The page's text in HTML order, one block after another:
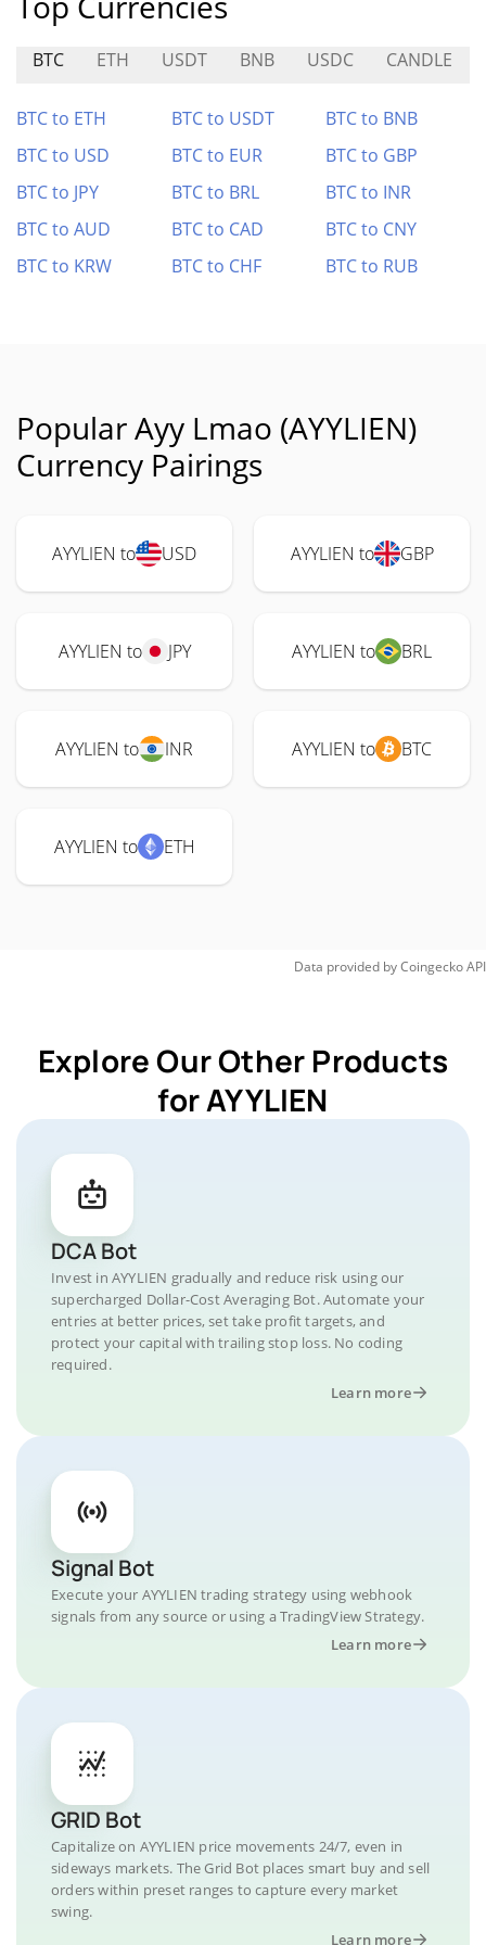
BTC ETH USDT BNB USDC CANDLE
BTC to ETH BTC to USDT
BTC to BNB
BTC to USD
BTC to EUR
BTC to GBP
BTC to JPY
BTC to BRL
BTC to INR
BTC to AUD
BTC to CAD
BTC to CNY
BTC to KRW
BTC to CHF BTC to RUB
Popular Ayy Lmao (AYYLIEN)
Currency Pairings
AYYLIEN to USD AYYLIEN to GBP
AYYLIEN to JPY AYYLIEN to BRL
AYYLIEN to INR AYYLIEN to BTC
AYYLIEN to ETH
Data provided byCoingeckoAPI
Explore Our Other Products
for AYYLIEN
DCA Bot
Invest in AYYLIEN gradually and reduce risk using our
supercharged Dollar-Cost Averaging Bot. Automate your
entries at better prices, set take profit targets, and
protect your capital with trailing stop loss. No coding
required.
Learn more
Signal Bot
Execute your AYYLIEN trading strategy using webhook
signals from any source or using a TradingView Strategy.
Learn more
GRID Bot
Capitalize on AYYLIEN price movements 24/7, even in
sideways markets. The Grid Bot places smart buy and sell
orders within preset ranges to capture every market
swing.
Learn more